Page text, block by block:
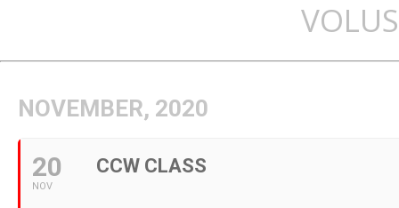
NOVEMBER, 2020
20
NOV
CCW CLASS